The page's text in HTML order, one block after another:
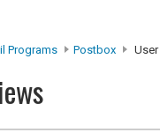
Programs Postbox